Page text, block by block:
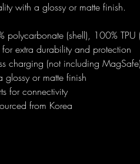
with a glossy or matte finish.
polycarbonate (shell), 100% TPU
extra durability and protection
charging (not including MagSafe)
or matte finish
for connectivity
from Korea